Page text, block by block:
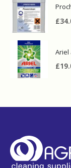
£
Ariel
£